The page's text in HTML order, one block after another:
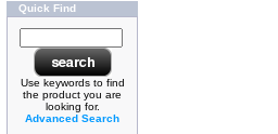
Quick Find
Use keywords to find
the product you are
looking for.
Advanced Search